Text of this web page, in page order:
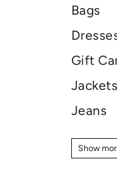
Bags
Gift
Jackets
Jeans
Show
Show